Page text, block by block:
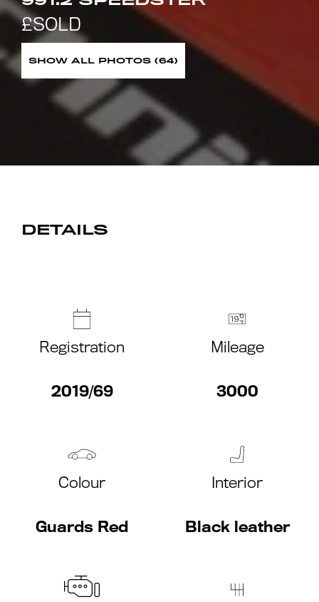
SHOW ALL PHOTOS (64)
DETAILS
Registration
2019/69
Mileage
3000
Colour
Guards Red
Interior
Black leather